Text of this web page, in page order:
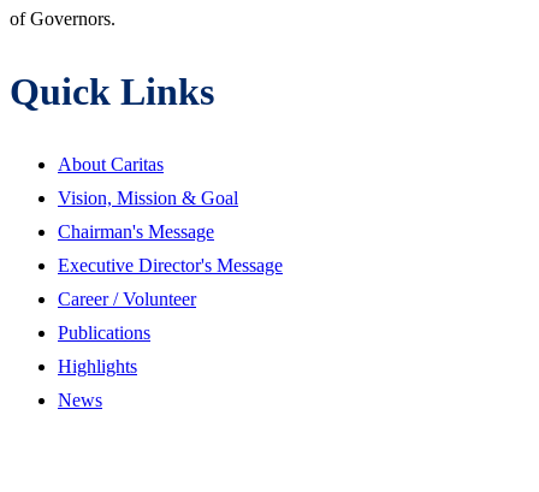
of Governors.
Quick Links
About Caritas
Vision, Mission & Goal
Chairman's Message
Executive Director's Message
Career / Volunteer
Publications
Highlights
News